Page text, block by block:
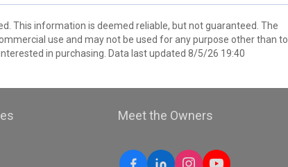
This information is deemed reliable, but not guaranteed. The
use and may not be used for any purpose other than to
in purchasing. Data last updated 8/5/26 19:40
Meet the Owners